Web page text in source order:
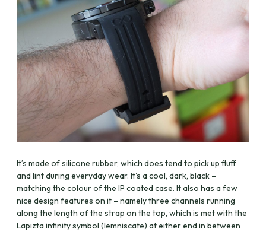
It’s made of silicone rubber, which does tend to pick up fluff
and lint during everyday wear. It’s a cool, dark, black –
matching the colour of the IP coated case. It also has a few
nice design features on it – namely three channels running
along the length of the strap on the top, which is met with the
Lapizta infinity symbol (lemniscate) at either end in between